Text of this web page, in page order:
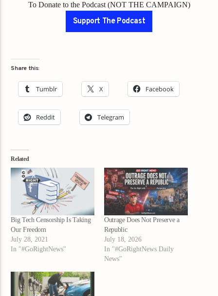
To Donate to the Podcast (NOT THE CAMPAIGN)
Support The Podcast
Share this:
Tumblr X Facebook
Reddit Telegram
Related
Big Tech Censorship Is Taking
Our Freedom
July 28, 2021
In "#GoRightNews"
Outrage Does Not Preserve a
Republic
July 18, 2026
In "#GoRightNews Daily
News"